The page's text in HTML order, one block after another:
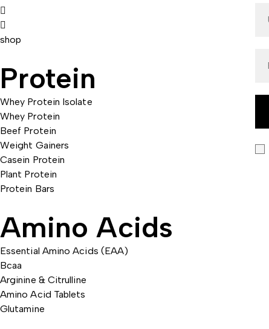
shop
Protein
Whey Protein Isolate
Whey Protein
Beef Protein
Weight Gainers
Casein Protein
Plant Protein
Protein Bars
Amino Acids
Essential Amino Acids (EAA)
Bcaa
Arginine & Citrulline
Amino Acid Tablets
Glutamine